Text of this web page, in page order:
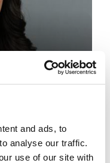
and ads, to
analyse our traffic.
use of our site with